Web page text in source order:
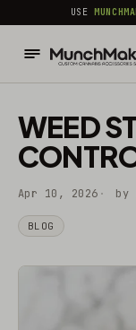
USE
WEED
Apr 10, 2026 by
BLOG